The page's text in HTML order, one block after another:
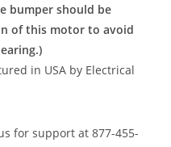
bumper should be
of this motor to avoid
in USA by Electrical
for support at 877-455-